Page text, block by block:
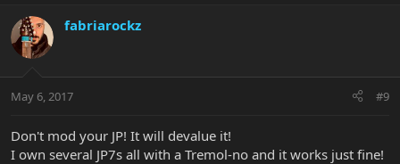
fabriarockz
May 6, 2017 #9
Don't mod your JP! It will devalue it!
I own several JP7s all with a Tremol-no and it works just fine!